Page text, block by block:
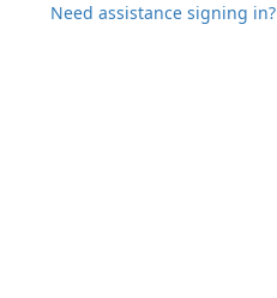
Need assistance signing in?